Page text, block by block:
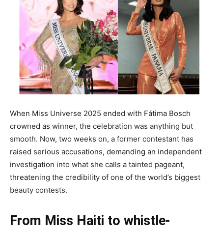
When Miss Universe 2025 ended with Fátima Bosch
crowned as winner, the celebration was anything but
smooth. Now, two weeks on, a former contestant has
raised serious accusations, demanding an independent
investigation into what she calls a tainted pageant,
threatening the credibility of one of the world’s biggest
beauty contests.
From Miss Haiti to whistle-